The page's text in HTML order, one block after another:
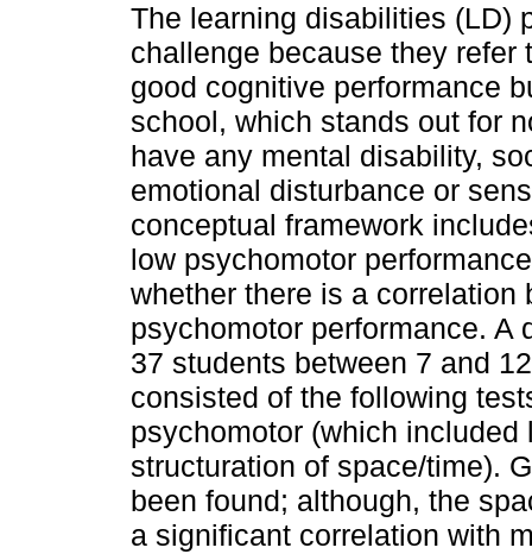
The learning disabilities (LD)
challenge because they refer
good cognitive performance
school, which stands out for
have any mental disability,
emotional disturbance or
conceptual framework
low psychomotor
whether there is a
psychomotor performance. A
37 students between 7 and
consisted of the following
psychomotor (which
structuration of space/time).
been found; although, the
a significant correlation with